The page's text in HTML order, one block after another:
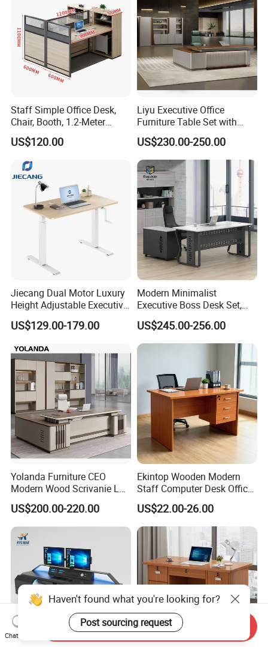
Staff Simple Office Desk,
Chair, Booth, 1.2-Meter
Double Seat
US$120.00
Liyu Executive Office
Furniture Table Set with
Wall Storage Desk for Office
US$230.00-250.00
Jiecang Dual Motor Luxury
Height Adjustable Executive
Standing Desk
US$129.00-179.00
Modern Minimalist
Executive Boss Desk Set,
Commercial CEO Manager
Office Table with Side
Cabinet
US$245.00-256.00
Yolanda Furniture CEO
Modern Wood Scrivanie L
Shape Luxury Executive
Works Manage Table and
Chair Set Office Desks
US$200.00-220.00
Ekintop Wooden Modern
Staff Computer Desk Office
Desk Table Home Office
Executive Furniture
Apartment
US$22.00-26.00
Haven't found what you're looking for?
Post sourcing request
Chat Now
Send Inquiry